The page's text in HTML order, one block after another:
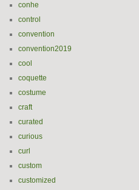
conhe
control
convention
convention2019
cool
coquette
costume
craft
curated
curious
curl
custom
customized